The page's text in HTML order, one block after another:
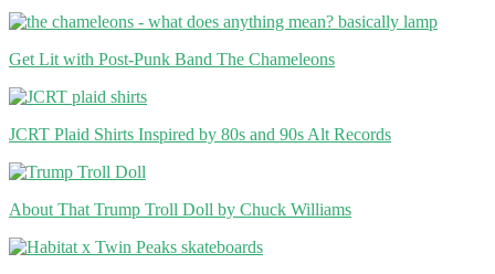
Get Lit with Post-Punk Band The Chameleons
JCRT Plaid Shirts Inspired by 80s and 90s Alt Records
About That Trump Troll Doll by Chuck Williams